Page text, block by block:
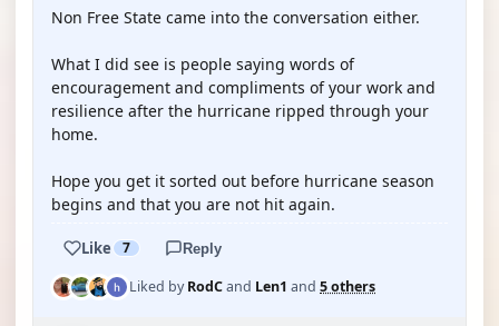
Non Free State came into the conversation either.
What I did see is people saying words of
encouragement and compliments of your work and
resilience after the hurricane ripped through your
home.
Hope you get it sorted out before hurricane season
begins and that you are not hit again.
Like 7 Reply
Liked byRodCand Len1 and 5 others